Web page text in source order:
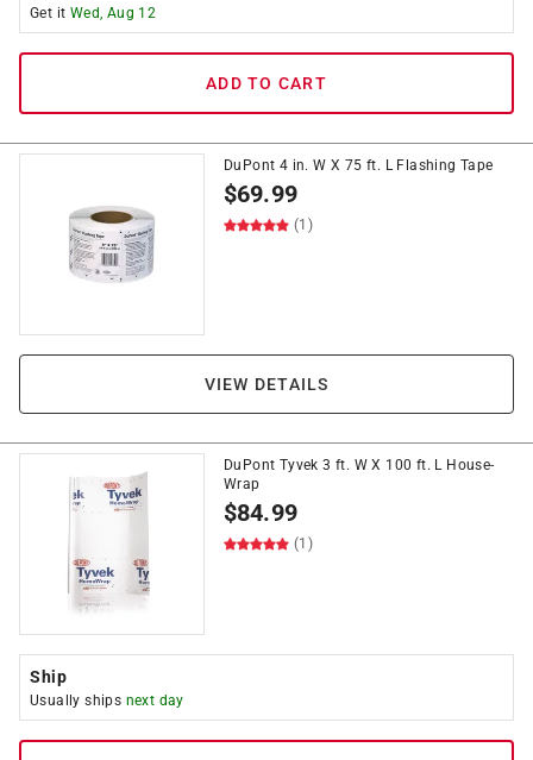
Get it Wed, Aug 12
ADD TO CART
DuPont 4 in. W X 75 ft. L Flashing Tape
$69.99
(1)
VIEW DETAILS
DuPont Tyvek 3 ft. W X 100 ft. L House-
Wrap
$84.99
(1)
Ship
Usually ships next day